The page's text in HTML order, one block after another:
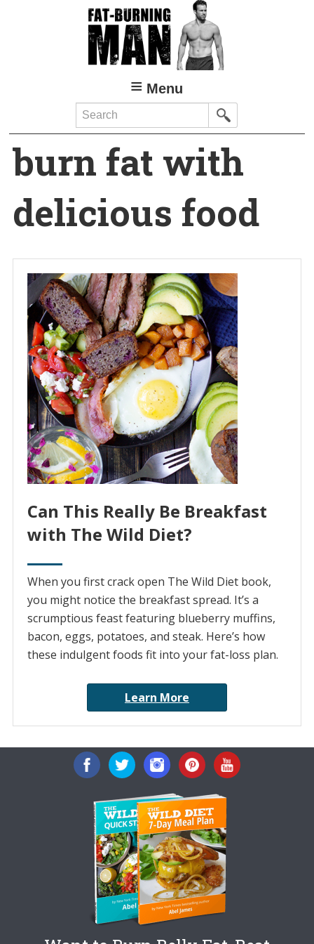
Menu
Search
burn fat with
delicious food
Can This Really Be Breakfast
with The Wild Diet?
When you first crack open The Wild Diet book,
you might notice the breakfast spread. It’s a
scrumptious feast featuring blueberry muffins,
bacon, eggs, potatoes, and steak. Here’s how
these indulgent foods fit into your fat-loss plan.
Learn More